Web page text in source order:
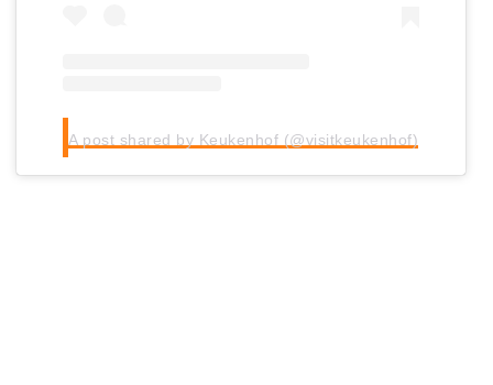
A post shared by Keukenhof (@visitkeukenhof)